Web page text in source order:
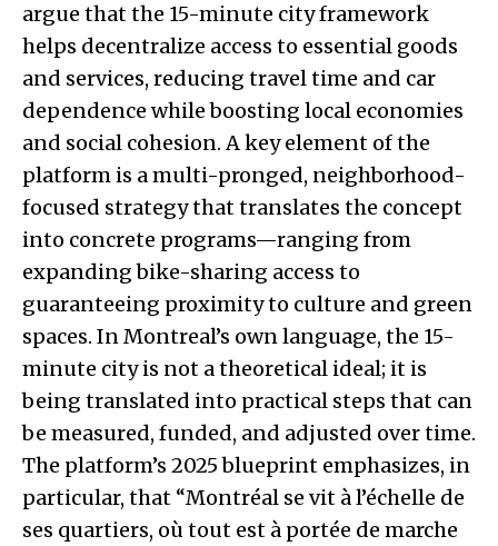
argue that the 15-minute city framework
helps decentralize access to essential goods
and services, reducing travel time and car
dependence while boosting local economies
and social cohesion. A key element of the
platform is a multi-pronged, neighborhood-
focused strategy that translates the concept
into concrete programs—ranging from
expanding bike-sharing access to
guaranteeing proximity to culture and green
spaces. In Montreal’s own language, the 15-
minute city is not a theoretical ideal; it is
being translated into practical steps that can
be measured, funded, and adjusted over time.
The platform’s 2025 blueprint emphasizes, in
particular, that “Montréal se vit à l’échelle de
ses quartiers, où tout est à portée de marche